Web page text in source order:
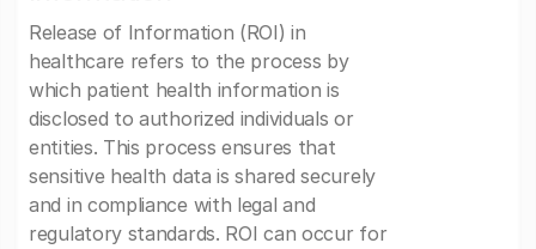
Release of Information (ROI) in
healthcare refers to the process by
which patient health information is
disclosed to authorized individuals or
entities. This process ensures that
sensitive health data is shared securely
and in compliance with legal and
regulatory standards. ROI can occur for